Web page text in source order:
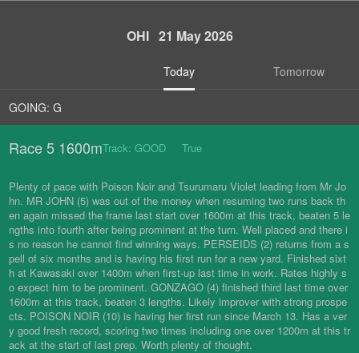
OHI 21 May 2026
Today Tomorrow
GOING: G
Race 5 1600mTrack: GOOD True
Plenty of pace with Poison Noir and Tsurumaru Violet leading from Mr Jo
hn. MR JOHN (5) was out of the money when resuming two runs back th
en again missed the frame last start over 1600m at this track, beaten 5 le
ngths into fourth after being prominent at the turn. Well placed and there i
s no reason he cannot find winning ways. PERSEIDS (2) returns from a s
pell of six months and is having his first run for a new yard. Finished sixt
h at Kawasaki over 1400m when first-up last time in work. Rates highly s
o expect him to be prominent. GONZAGO (4) finished third last time over
1600m at this track, beaten 3 lengths. Likely improver with strong prospe
cts. POISON NOIR (10) is having her first run since March 13. Has a ver
y good fresh record, scoring two times including one over 1200m at this tr
ack at the start of last prep. Worth plenty of thought.